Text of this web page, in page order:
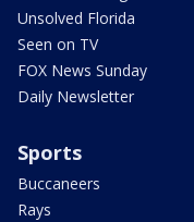
Unsolved Florida
Seen on TV
FOX News Sunday
Daily Newsletter
Sports
Buccaneers
Rays